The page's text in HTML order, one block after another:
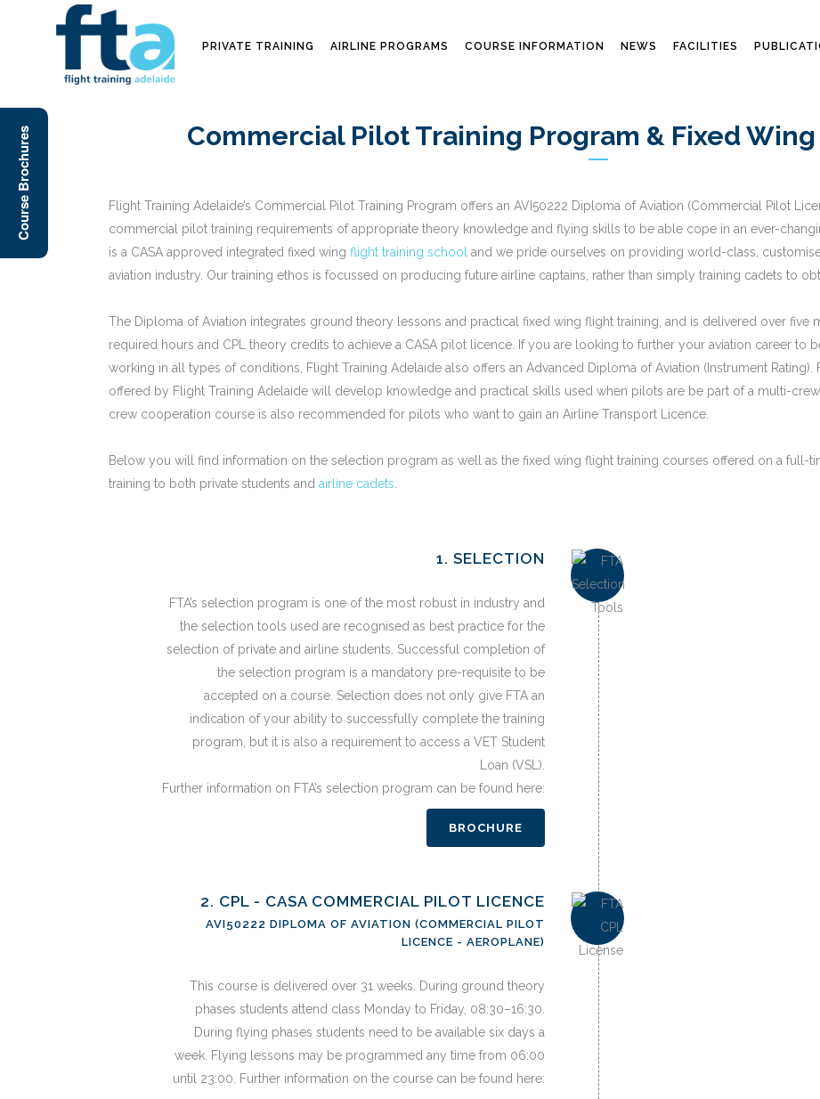
PRIVATE TRAINING AIRLINE PROGRAMS COURSE INFORMATION NEWS FACILITIES
Commercial Pilot Training Program & Fixed
Flight Training Adelaide’s Commercial Pilot Training Program offers an AVI50222 Diploma of Aviation (Commercial Pilot
commercial pilot training requirements of appropriate theory knowledge and flying skills to be able cope in an ever-
is a CASA approved integrated fixed wing flight training school and we pride ourselves on providing world-class,
aviation industry. Our training ethos is focussed on producing future airline captains, rather than simply training cadets to
The Diploma of Aviation integrates ground theory lessons and practical fixed wing flight training, and is delivered over five
required hours and CPL theory credits to achieve a CASA pilot licence. If you are looking to further your aviation career
working in all types of conditions, Flight Training Adelaide also offers an Advanced Diploma of Aviation (Instrument
offered by Flight Training Adelaide will develop knowledge and practical skills used when pilots are be part of a multi-
crew cooperation course is also recommended for pilots who want to gain an Airline Transport Licence.
Below you will find information on the selection program as well as the fixed wing flight training courses offered on a full-
training to both private students and airline cadets
1. SELECTION
FTA’s selection program is one of the most robust in industry and
the selection tools used are recognised as best practice for the
selection of private and airline students. Successful completion of
the selection program is a mandatory pre-requisite to be
accepted on a course. Selection does not only give FTA an
indication of your ability to successfully complete the training
program, but it is also a requirement to access a VET Student
Loan (VSL).
Further information on FTA’s selection program can be found here:
BROCHURE
2. CPL - CASA COMMERCIAL PILOT LICENCE
AVI50222 DIPLOMA OF AVIATION (COMMERCIAL PILOT
LICENCE - AEROPLANE)
This course is delivered over 31 weeks. During ground theory
phases students attend class Monday to Friday, 08:30–16:30.
During flying phases students need to be available six days a
week. Flying lessons may be programmed any time from 06:00
until 23:00. Further information on the course can be found here:
Course Brochures